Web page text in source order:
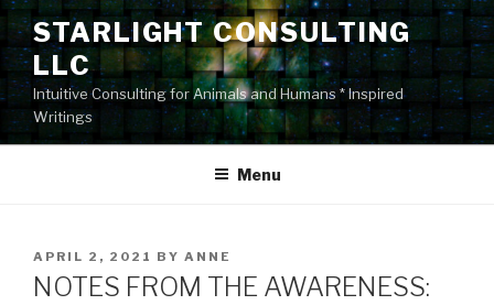
Skip
content
STARLIGHT CONSULTING
LLC
Intuitive Consulting for Animals and Humans * Inspired
Writings
Menu
POSTED
ON
APRIL 2, 2021 BY ANNE
NOTES FROM THE AWARENESS: